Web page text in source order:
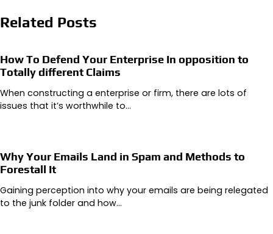
Related Posts
How To Defend Your Enterprise In opposition to
Totally different Claims
When constructing a enterprise or firm, there are lots of
issues that it’s worthwhile to…
Why Your Emails Land in Spam and Methods to
Forestall It
Gaining perception into why your emails are being relegated
to the junk folder and how…